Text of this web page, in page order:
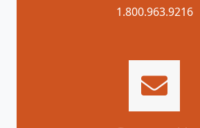
1.800.963.9216